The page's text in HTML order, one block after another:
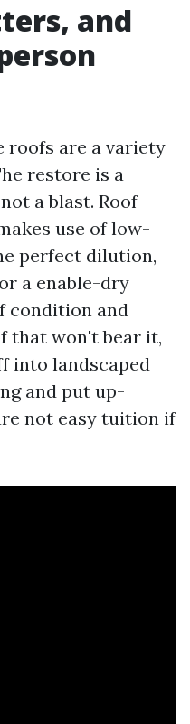
and
roofs are a variety
restore is a
a blast. Roof
use of low-
perfect dilution,
a enable-dry
condition and
that won't bear it,
into landscaped
and put up-
not easy tuition if